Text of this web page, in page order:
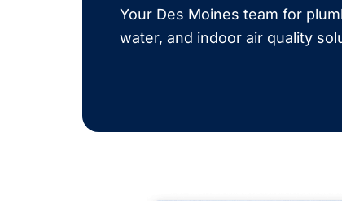
Your Des Moines team for
water, and indoor air quality